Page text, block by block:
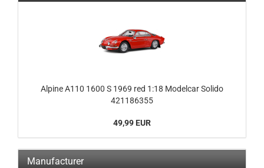
Alpine A110 1600 S 1969 red 1:18 Modelcar Solido
421186355
49,99 EUR
Manufacturer